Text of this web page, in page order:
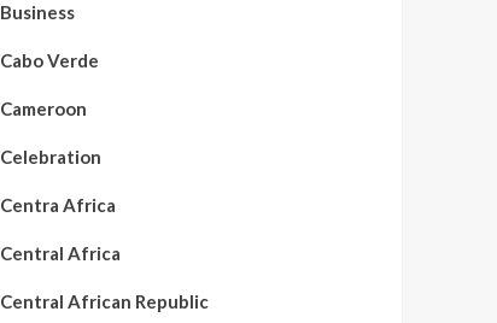
Business
Cabo Verde
Cameroon
Celebration
Centra Africa
Central Africa
Central African Republic